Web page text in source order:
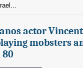
actor
mobsters
80